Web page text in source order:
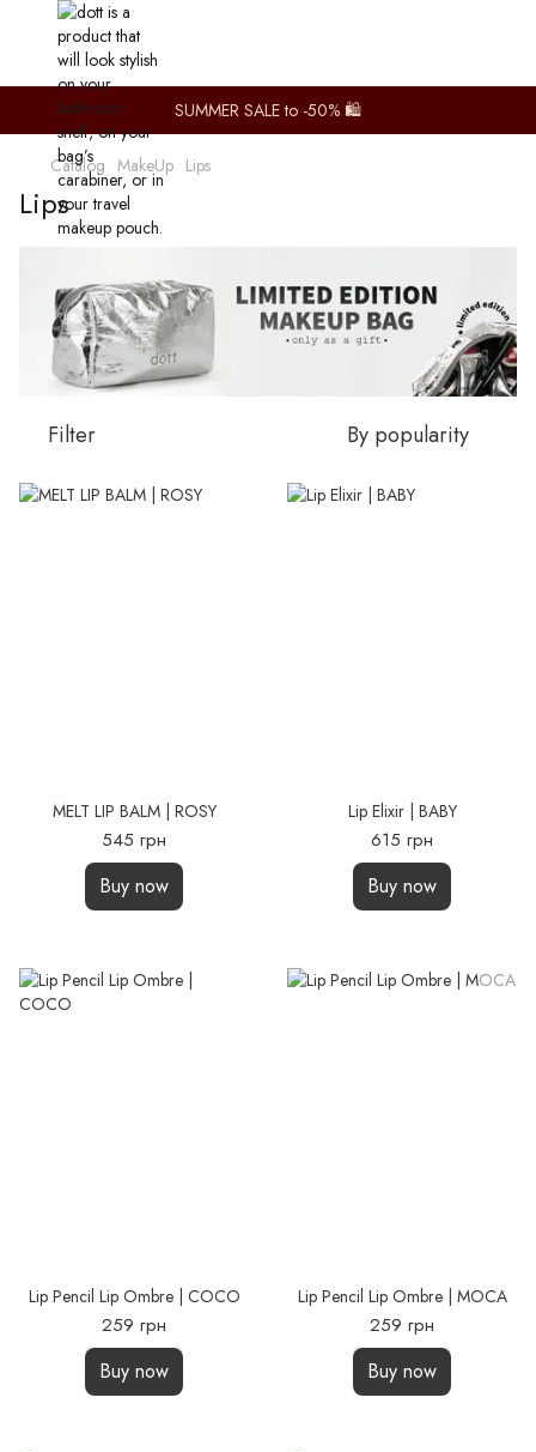
SUMMER SALE to -50% 🛍️
Catalog MakeUp Lips
Lips
Filter By popularity
MELT LIP BALM | ROSY
545 грн
Buy now
Lip Elixir | BABY
615 грн
Buy now
Lip Pencil Lip Ombre | COCO
259 грн
Buy now
Lip Pencil Lip Ombre | MOCA
259 грн
Buy now